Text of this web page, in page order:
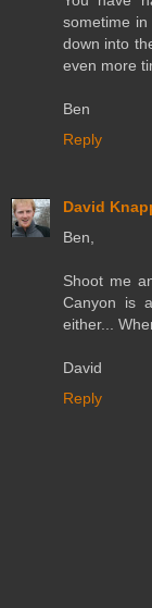
sometime
down into
even more
Ben
Reply
David
Ben,
Shoot me
Canyon is
either...
David
Reply